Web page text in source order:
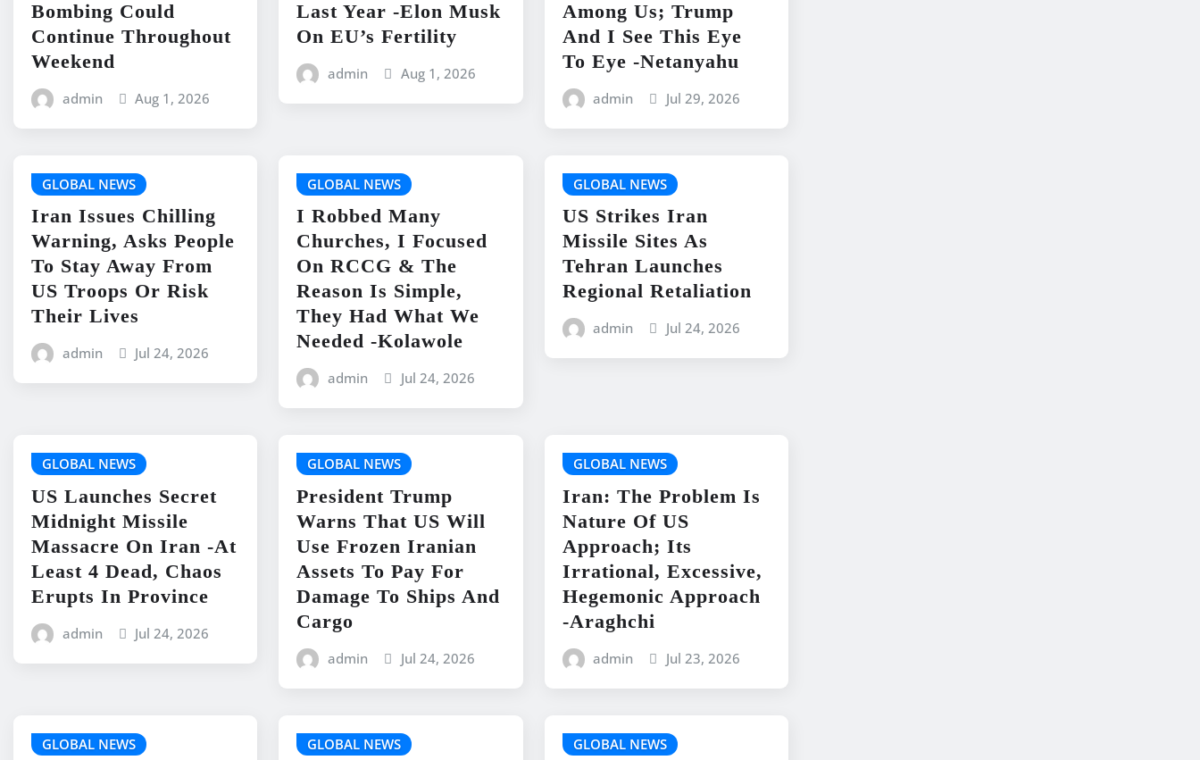
Bombing Could
Continue Throughout
Weekend
admin Aug 1, 2026
Last Year -Elon Musk
On EU’s Fertility
admin Aug 1, 2026
Among Us; Trump
And I See This Eye
To Eye -Netanyahu
admin Jul 29, 2026
GLOBAL NEWS
Iran Issues Chilling
Warning, Asks People
To Stay Away From
US Troops Or Risk
Their Lives
admin Jul 24, 2026
GLOBAL NEWS
I Robbed Many
Churches, I Focused
On RCCG & The
Reason Is Simple,
They Had What We
Needed -Kolawole
admin Jul 24, 2026
GLOBAL NEWS
US Strikes Iran
Missile Sites As
Tehran Launches
Regional Retaliation
admin Jul 24, 2026
GLOBAL NEWS
US Launches Secret
Midnight Missile
Massacre On Iran -At
Least 4 Dead, Chaos
Erupts In Province
admin Jul 24, 2026
GLOBAL NEWS
President Trump
Warns That US Will
Use Frozen Iranian
Assets To Pay For
Damage To Ships And
Cargo
admin Jul 24, 2026
GLOBAL NEWS
Iran: The Problem Is
Nature Of US
Approach; Its
Irrational, Excessive,
Hegemonic Approach
-Araghchi
admin Jul 23, 2026
GLOBAL NEWS GLOBAL NEWS GLOBAL NEWS